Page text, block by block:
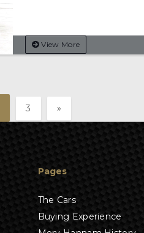
View More
3 »
Pages
The Cars
Buying Experience